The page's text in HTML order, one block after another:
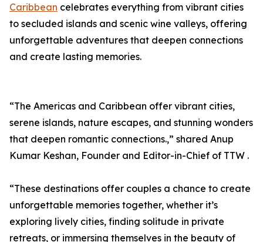
Caribbean celebrates everything from vibrant cities
to secluded islands and scenic wine valleys, offering
unforgettable adventures that deepen connections
and create lasting memories.
“The Americas and Caribbean offer vibrant cities,
serene islands, nature escapes, and stunning wonders
that deepen romantic connections.,” shared Anup
Kumar Keshan, Founder and Editor-in-Chief of TTW .
“These destinations offer couples a chance to create
unforgettable memories together, whether it’s
exploring lively cities, finding solitude in private
retreats, or immersing themselves in the beauty of